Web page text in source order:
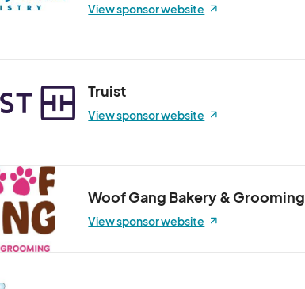
View sponsor website
Truist
View sponsor website
Woof Gang Bakery & Grooming
View sponsor website